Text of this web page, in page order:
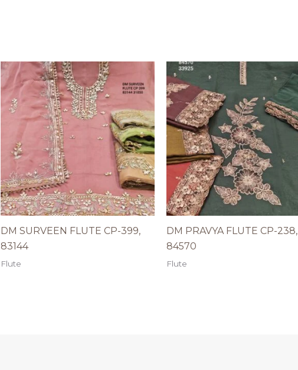
DM SURVEEN FLUTE CP-399,
83144
Flute
DM PRAVYA FLUTE CP-238,
84570
Flute